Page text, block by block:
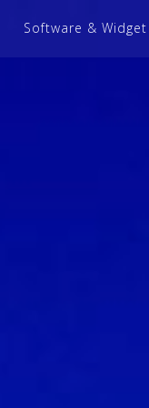
Software & Widget